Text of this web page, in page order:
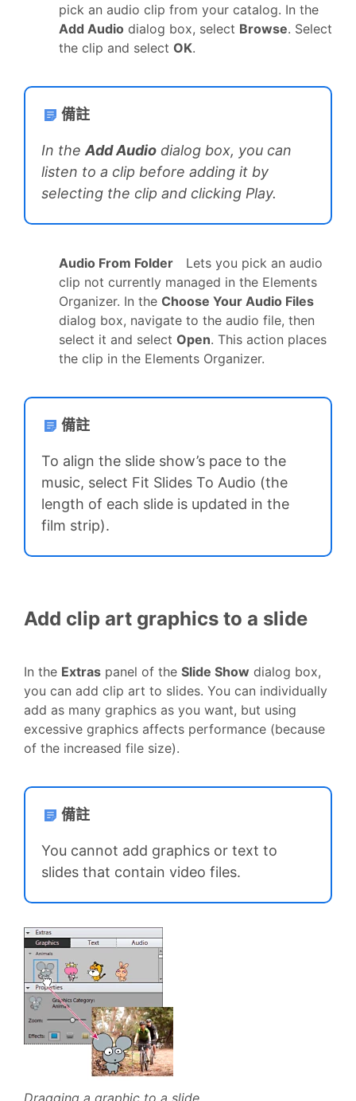
pick an audio clip from your catalog. In the
Add Audio dialog box, select Browse. Select
the clip and select OK.
備註
In the Add Audio dialog box, you can
listen to a clip before adding it by
selecting the clip and clicking Play.
Audio From Folder
Lets you pick an audio
clip not currently managed in the Elements
Organizer. In the Choose Your Audio Files
dialog box, navigate to the audio file, then
select it and select Open. This action places
the clip in the Elements Organizer.
備註
To align the slide show’s pace to the
music, select Fit Slides To Audio (the
length of each slide is updated in the
film strip).
Add clip art graphics to a slide
In the Extras panel of the Slide Show dialog box,
you can add clip art to slides. You can individually
add as many graphics as you want, but using
excessive graphics affects performance (because
of the increased file size).
備註
You cannot add graphics or text to
slides that contain video files.
Dragging a graphic to a slide